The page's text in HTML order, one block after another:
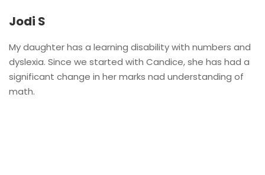
Jodi S
My daughter has a learning disability with numbers and
dyslexia. Since we started with Candice, she has had a
significant change in her marks nad understanding of
math.